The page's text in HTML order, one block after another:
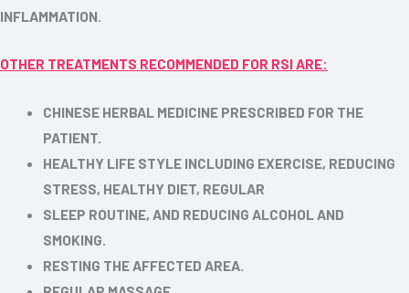
INFLAMMATION.
OTHER TREATMENTS RECOMMENDED FOR RSI ARE:
CHINESE HERBAL MEDICINE PRESCRIBED FOR THE
PATIENT.
HEALTHY LIFE STYLE INCLUDING EXERCISE, REDUCING
STRESS, HEALTHY DIET, REGULAR
SLEEP ROUTINE, AND REDUCING ALCOHOL AND
SMOKING.
RESTING THE AFFECTED AREA.